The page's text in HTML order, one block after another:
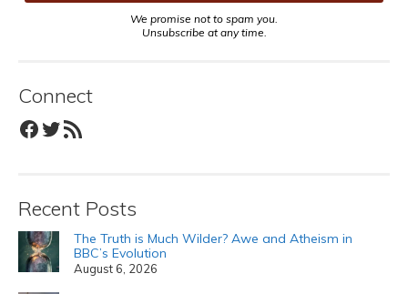
We promise not to spam you.
Unsubscribe at any time.
Connect
Facebook
Twitter
RSS Feed
Recent Posts
The Truth is Much Wilder? Awe and Atheism in
BBC’s Evolution
August 6, 2026